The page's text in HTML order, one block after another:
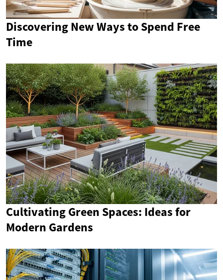
Discovering New Ways to Spend Free
Time
Cultivating Green Spaces: Ideas for
Modern Gardens